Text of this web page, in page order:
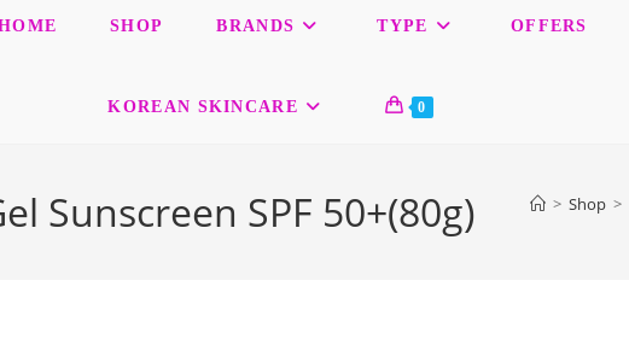
SHOP BRANDS TYPE OFFERS
KOREAN SKINCARE 0
Sunscreen SPF 50+(80g) > Shop >